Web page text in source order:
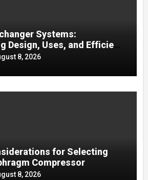
Systems:
Design, Uses, and Efficient
8, 2026
for Selecting
Compressor
8, 2026